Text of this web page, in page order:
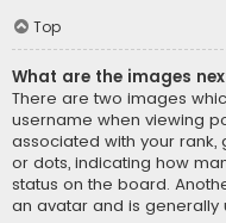
Top
What are the images
There are two images
username when viewing
associated with your rank,
or dots, indicating how
status on the board.
an avatar and is